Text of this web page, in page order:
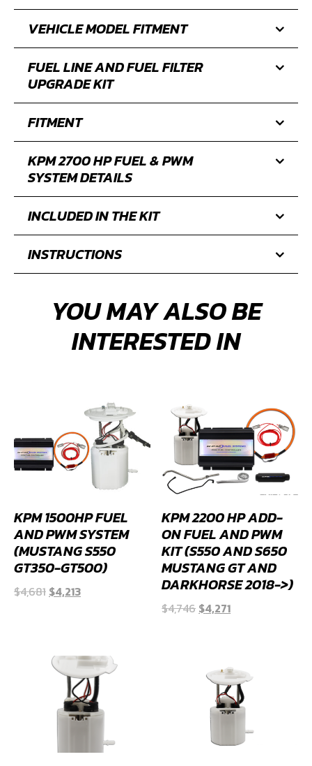
VEHICLE MODEL FITMENT
FUEL LINE AND FUEL FILTER
UPGRADE KIT
FITMENT
KPM 2700 HP FUEL & PWM
SYSTEM DETAILS
INCLUDED IN THE KIT
INSTRUCTIONS
YOU MAY ALSO BE
INTERESTED IN
KPM 1500HP FUEL
AND PWM SYSTEM
(MUSTANG S550
GT350-GT500)
$4,681 Original
$4,213Current
KPM 2200 HP ADD-
ON FUEL AND PWM
KIT (S550 AND S650
MUSTANG GT AND
DARKHORSE 2018->)
$4,746 Original
$4,271Current